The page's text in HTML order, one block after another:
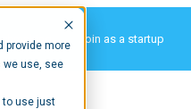
provide more
we use, see
to use just
Join as a startup